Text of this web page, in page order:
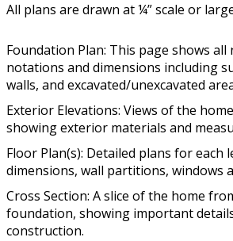
All plans are drawn at ¼” scale or
Foundation Plan: This page shows all
notations and dimensions including
walls, and excavated/unexcavated
Exterior Elevations: Views of the
showing exterior materials and
Floor Plan(s): Detailed plans for each
dimensions, wall partitions, windows
Cross Section: A slice of the home
foundation, showing important
construction.